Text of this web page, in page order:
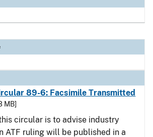
89-6: Facsimile Transmitted
MB]
circular is to advise industry
ATF ruling will be published in a